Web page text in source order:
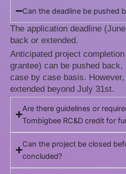
Can the deadline be pushed
The application deadline
back or extended.
Anticipated project
grantee) can be pushed
case by case basis.
extended beyond July 31st.
Are there guidelines or
Tombigbee RC&D credit for
Can the project be closed
concluded?